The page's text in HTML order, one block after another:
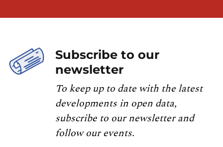
Subscribe to our
newsletter
To keep up to date with the latest
developments in open data,
subscribe to our newsletter and
follow our events.